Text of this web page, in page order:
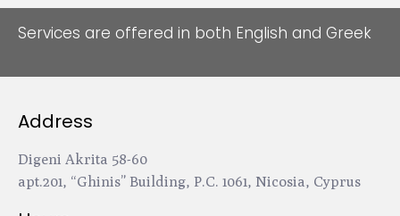
Services are offered in both English and Greek
Address
Digeni Akrita 58-60
apt.201, “Ghinis” Building, P.C. 1061, Nicosia, Cyprus